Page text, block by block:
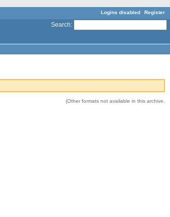
Logins disabled Register
Search:
(Other formats not available in this archive.